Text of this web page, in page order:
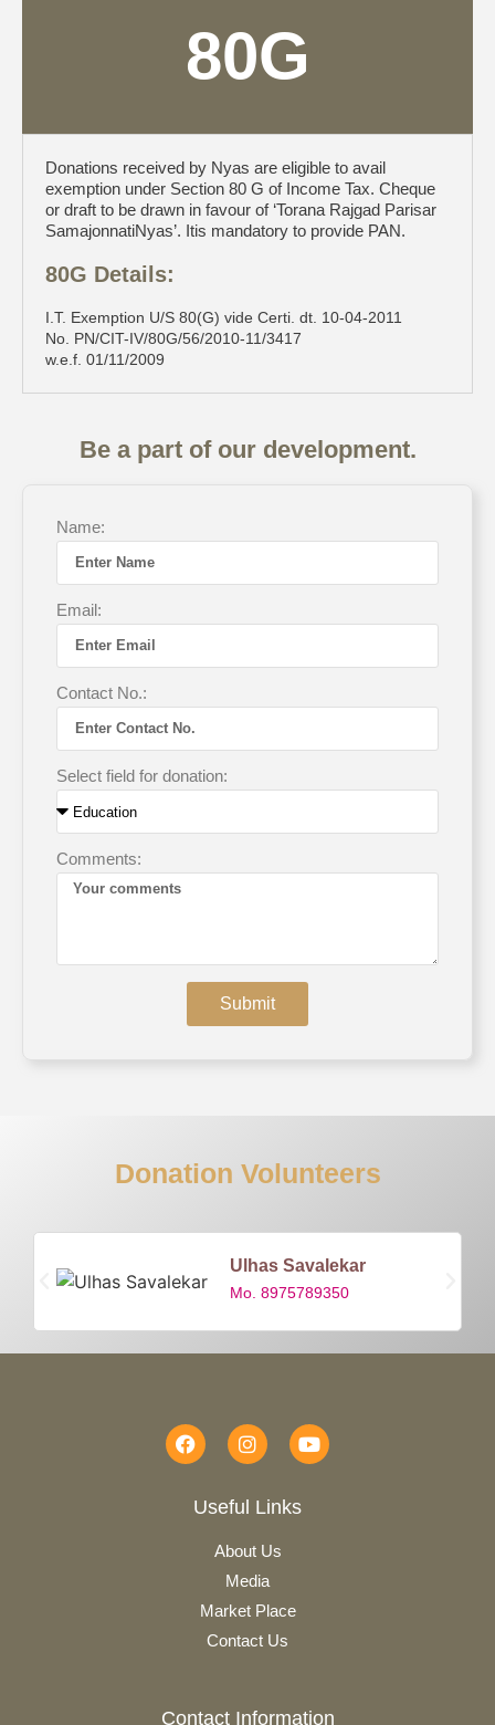
80G
Donations received by Nyas are eligible to avail
exemption under Section 80 G of Income Tax. Cheque
or draft to be drawn in favour of ‘Torana Rajgad Parisar
SamajonnatiNyas’. Itis mandatory to provide PAN.
80G Details:
I.T. Exemption U/S 80(G) vide Certi. dt. 10-04-2011
No. PN/CIT-IV/80G/56/2010-11/3417
w.e.f. 01/11/2009
Be a part of our development.
Name:
Email:
Contact No.:
Select field for donation:
Comments:
Submit
Donation Volunteers
Ulhas Savalekar
Mo. 8975789350
Useful Links
About Us
Media
Market Place
Contact Us
Contact Information